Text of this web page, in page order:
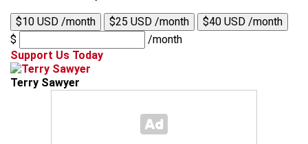
$10 USD /month $25 USD /month
$40 USD /month
$
/month
Support Us Today
Terry Sawyer